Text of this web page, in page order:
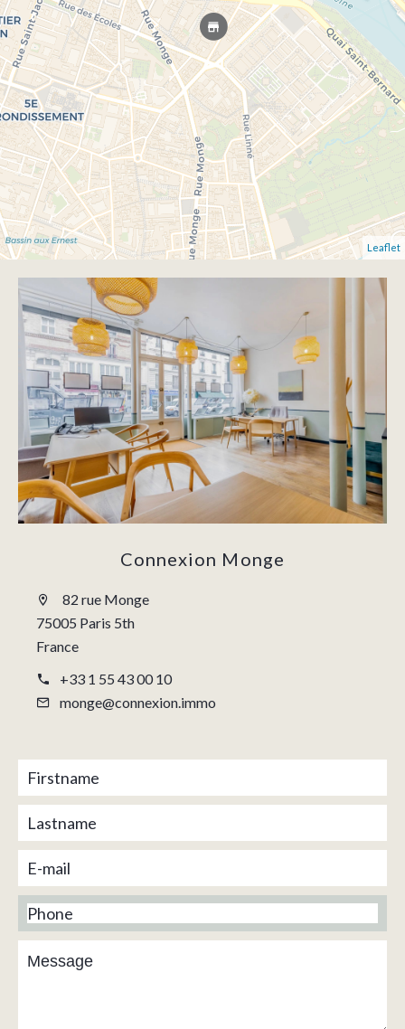
Leaflet
Connexion Monge
82 rue Monge
75005 Paris 5th
France
+33 1 55 43 00 10
monge@connexion.immo